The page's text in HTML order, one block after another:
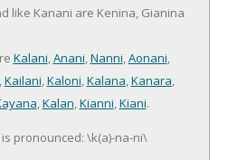
like Kanani are Kenina, Gianina
Kalani,Anani,Nanni,Aonani,
,Kailani,Kaloni,Kalana,Kanara,
,Kalan,Kianni,Kiani.
pronounced: \k(a)-na-ni\